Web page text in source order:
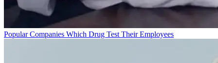
Popular Companies Which Drug Test Their Employees